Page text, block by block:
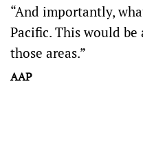
“And importantly,
Pacific. This would
those areas.”
AAP